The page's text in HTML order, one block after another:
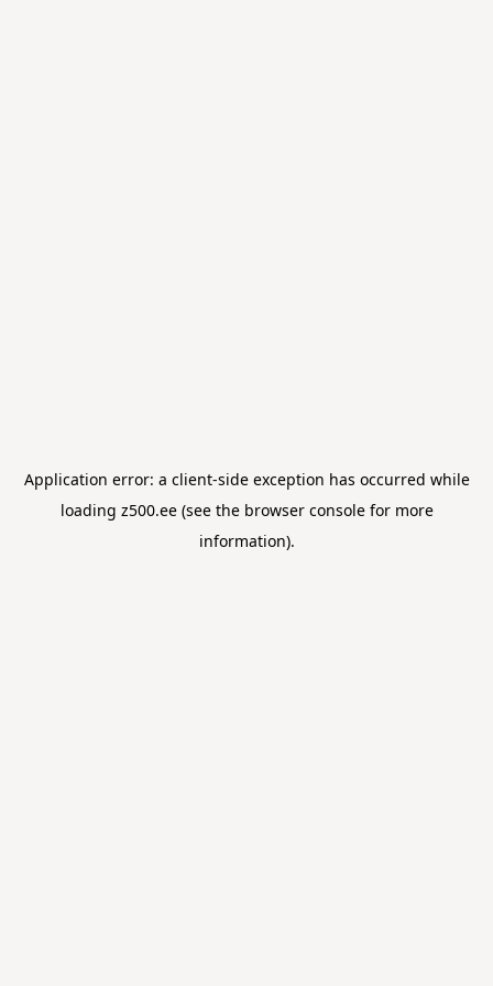
Application error: a client-side exception has occurred while
loading z500.ee(see the browser consolefor more
information).